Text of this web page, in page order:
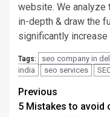
website. We analyze
in-depth & draw the
significantly increase
Tags: seo company in
india
seo services
Post
Previous
5 Mistakes to avoid